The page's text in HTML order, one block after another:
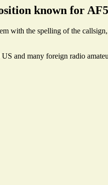
known for
with the spelling of the
and many foreign radio